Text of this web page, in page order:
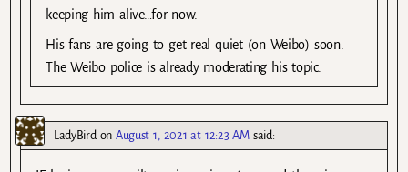
keeping him alive…for now.
His fans are going to get real quiet (on Weibo) soon.
The Weibo police is already moderating his topic.
LadyBird onAugust 1, 2021 at 12:23 AM said: